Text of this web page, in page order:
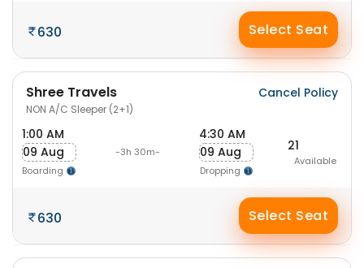
630 Select Seat
Shree Travels
NON A/C Sleeper (2+1)
Cancel Policy
1:00 AM
09 Aug
Boarding
-3h 30m-
4:30 AM
09 Aug
Dropping
21
Available
630 Select Seat